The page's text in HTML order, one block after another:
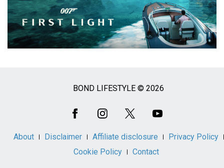
BOND LIFESTYLE © 2026
About Disclaimer Affiliate disclosure
Privacy Policy
Cookie Policy
Contact